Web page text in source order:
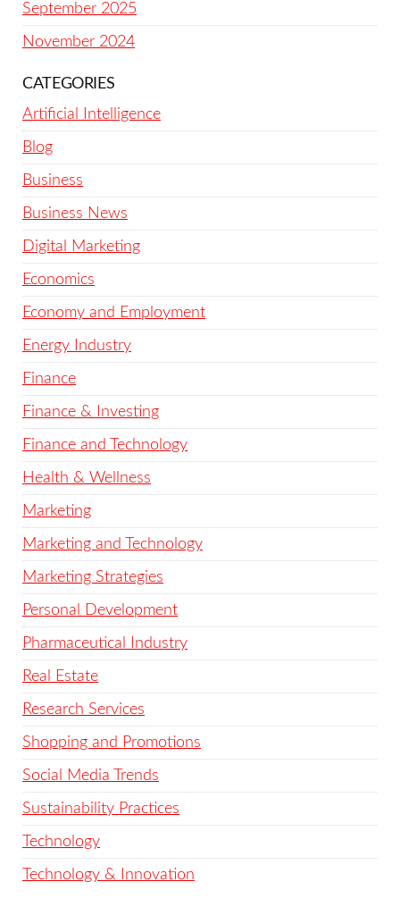
September 2025
November 2024
CATEGORIES
Artificial Intelligence
Blog
Business
Business News
Digital Marketing
Economics
Economy and Employment
Energy Industry
Finance
Finance & Investing
Finance and Technology
Health & Wellness
Marketing
Marketing and Technology
Marketing Strategies
Personal Development
Pharmaceutical Industry
Real Estate
Research Services
Shopping and Promotions
Social Media Trends
Sustainability Practices
Technology
Technology & Innovation